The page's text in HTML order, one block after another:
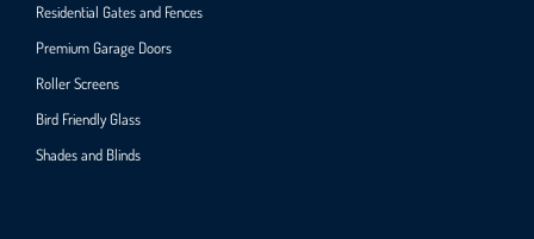
Residential Gates and Fences
Premium Garage Doors
Roller Screens
Bird Friendly Glass
Shades and Blinds